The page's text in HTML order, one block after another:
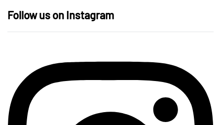
Follow us on Instagram